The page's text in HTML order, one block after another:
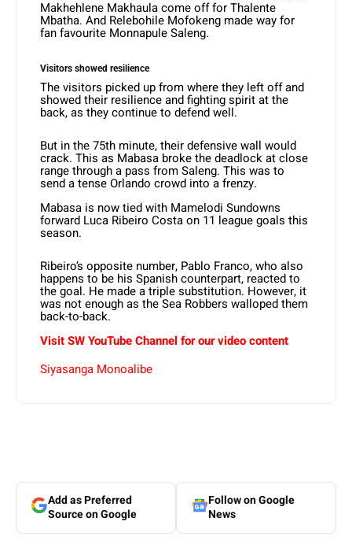
Makhehlene Makhaula come off for Thalente
Mbatha. And Relebohile Mofokeng made way for
fan favourite Monnapule Saleng.
Visitors showed resilience
The visitors picked up from where they left off and
showed their resilience and fighting spirit at the
back, as they continue to defend well.
But in the 75th minute, their defensive wall would
crack. This as Mabasa broke the deadlock at close
range through a pass from Saleng. This was to
send a tense Orlando crowd into a frenzy.
Mabasa is now tied with Mamelodi Sundowns
forward Luca Ribeiro Costa on 11 league goals this
season.
Ribeiro’s opposite number, Pablo Franco, who also
happens to be his Spanish counterpart, reacted to
the goal. He made a triple substitution. However, it
was not enough as the Sea Robbers walloped them
back-to-back.
Visit SWYouTubeChannel for our video content
Siyasanga Monoalibe
Add as Preferred
Source on Google
Follow on Google
News